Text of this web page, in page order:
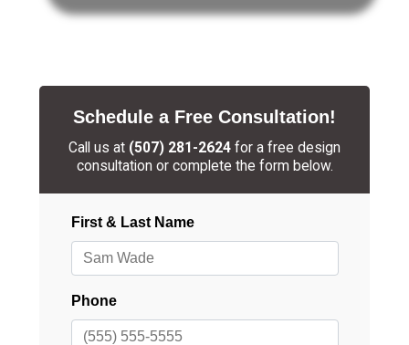
Schedule a Free Consultation!
Call us at (507) 281-2624 for a free design
consultation or complete the form below.